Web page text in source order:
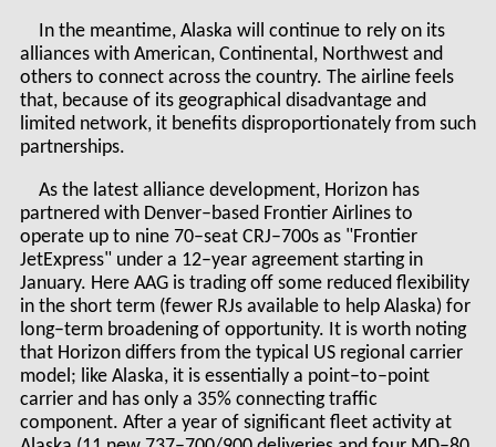
In the meantime, Alaska will continue to rely on its
alliances with American, Continental, Northwest and
others to connect across the country. The airline feels
that, because of its geographical disadvantage and
limited network, it benefits disproportionately from such
partnerships.
As the latest alliance development, Horizon has
partnered with Denver–based Frontier Airlines to
operate up to nine 70–seat CRJ–700s as "Frontier
JetExpress" under a 12–year agreement starting in
January. Here AAG is trading off some reduced flexibility
in the short term (fewer RJs available to help Alaska) for
long–term broadening of opportunity. It is worth noting
that Horizon differs from the typical US regional carrier
model; like Alaska, it is essentially a point–to–point
carrier and has only a 35% connecting traffic
component. After a year of significant fleet activity at